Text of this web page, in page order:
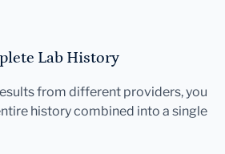
Lab History
from different providers, you
history combined into a single